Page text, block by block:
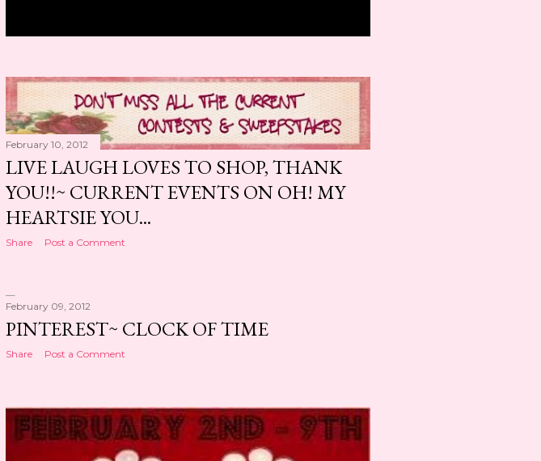
February 10, 2012
LIVE LAUGH LOVES TO SHOP, THANK
YOU!!~ CURRENT EVENTS ON OH! MY
HEARTSIE YOU...
Share Post a Comment
February 09, 2012
PINTEREST~ CLOCK OF TIME
Share Post a Comment